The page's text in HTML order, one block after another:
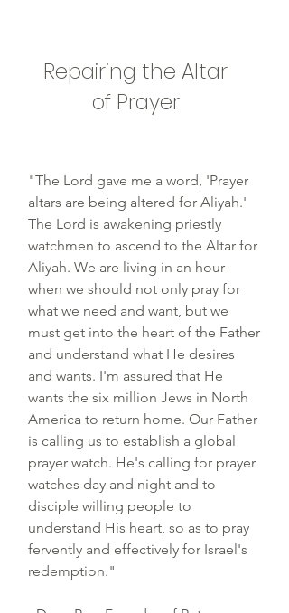
Repairing the Altar
of Prayer
"The Lord gave me a word, 'Prayer
altars are being altered for Aliyah.'
The Lord is awakening priestly
watchmen to ascend to the Altar for
Aliyah. We are living in an hour
when we should not only pray for
what we need and want, but we
must get into the heart of the Father
and understand what He desires
and wants. I'm assured that He
wants the six million Jews in North
America to return home. Our Father
is calling us to establish a global
prayer watch. He's calling for prayer
watches day and night and to
disciple willing people to
understand His heart, so as to pray
fervently and effectively for Israel's
redemption."